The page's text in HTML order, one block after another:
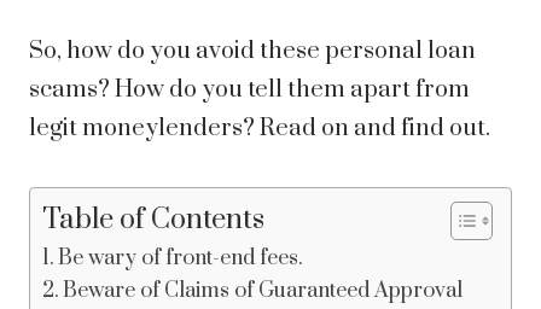
So, how do you avoid these personal loan
scams? How do you tell them apart from
legit moneylenders? Read on and find out.
Table of Contents
Be wary of front-end fees.
Beware of Claims of Guaranteed Approval